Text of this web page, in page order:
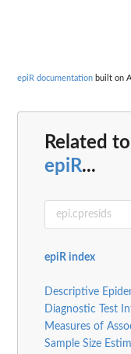
epiR documentation built on
Related to
epiR...
epiR index
Descriptive
Diagnostic Test
Measures of
Sample Size